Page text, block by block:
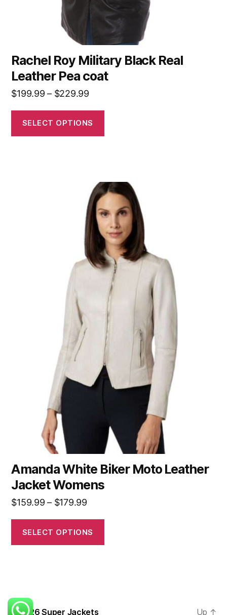
Rachel Roy Military Black Real
Leather Pea coat
$199.99 – $229.99
SELECT OPTIONS
Amanda White Biker Moto Leather
Jacket Womens
$159.99 – $179.99
SELECT OPTIONS
© 2026Super Jackets Up ↑